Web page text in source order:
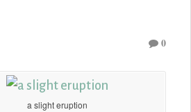
0
a slight eruption